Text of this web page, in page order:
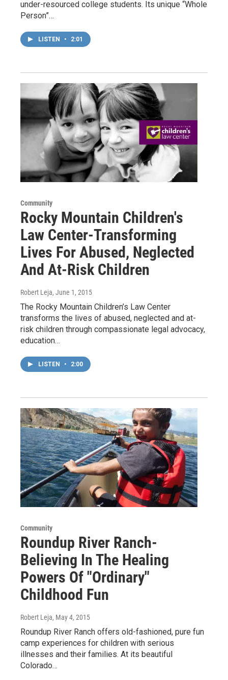
under-resourced college students. Its unique “Whole
Person”…
LISTEN • 2:01
Community
Rocky Mountain Children's
Law Center-Transforming
Lives For Abused, Neglected
And At-Risk Children
Robert Leja, June 1, 2015
The Rocky Mountain Children’s Law Center
transforms the lives of abused, neglected and at-
risk children through compassionate legal advocacy,
education…
LISTEN • 2:00
Community
Roundup River Ranch-
Believing In The Healing
Powers Of "Ordinary"
Childhood Fun
Robert Leja, May 4, 2015
Roundup River Ranch offers old-fashioned, pure fun
camp experiences for children with serious
illnesses and their families. At its beautiful
Colorado…